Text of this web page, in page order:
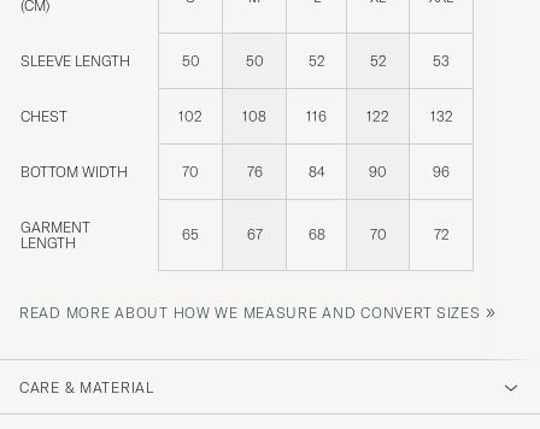
(CM)
SLEEVE LENGTH 50 50 52 52 53
CHEST 102 108 116 122 132
BOTTOM WIDTH 70 76 84 90 96
GARMENT
LENGTH
65 67 68 70 72
READ MORE ABOUT HOW WE MEASURE AND CONVERT SIZES »
CARE & MATERIAL